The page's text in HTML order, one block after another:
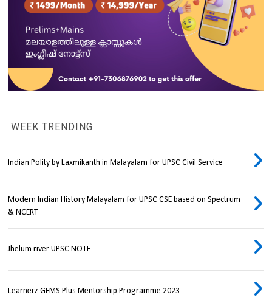
WEEK TRENDING
Indian Polity by Laxmikanth in Malayalam for UPSC Civil Service
Modern Indian History Malayalam for UPSC CSE based on Spectrum
& NCERT
Jhelum river UPSC NOTE
Learnerz GEMS Plus Mentorship Programme 2023